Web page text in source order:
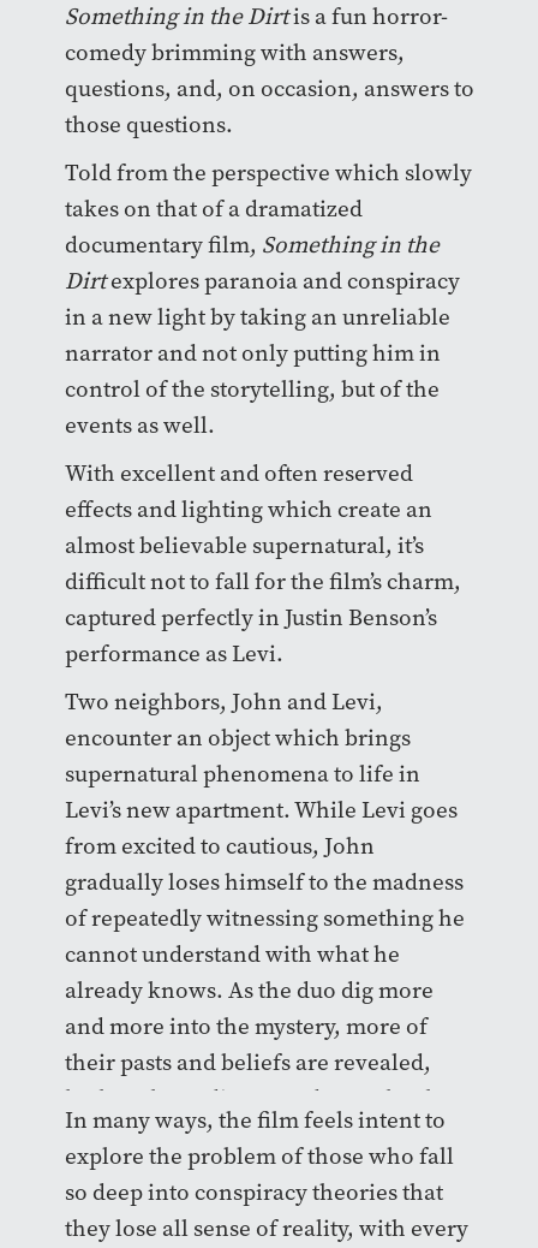
Something in the Dirtis a fun horror-
comedy brimming with answers,
questions, and, on occasion, answers to
those questions.
Told from the perspective which slowly
takes on that of a dramatized
documentary film, Something in the
Dirtexplores paranoia and conspiracy
in a new light by taking an unreliable
narrator and not only putting him in
control of the storytelling, but of the
events as well.
With excellent and often reserved
effects and lighting which create an
almost believable supernatural, it’s
difficult not to fall for the film’s charm,
captured perfectly in Justin Benson’s
performance as Levi.
Two neighbors, John and Levi,
encounter an object which brings
supernatural phenomena to life in
Levi’s new apartment. While Levi goes
from excited to cautious, John
gradually loses himself to the madness
of repeatedly witnessing something he
cannot understand with what he
already knows. As the duo dig more
and more into the mystery, more of
their pasts and beliefs are revealed,
both to the audience and to each other.
In many ways, the film feels intent to
explore the problem of those who fall
so deep into conspiracy theories that
they lose all sense of reality, with every